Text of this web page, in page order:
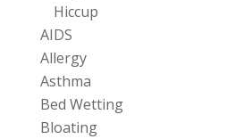
Hiccup
AIDS
Allergy
Asthma
Bed Wetting
Bloating